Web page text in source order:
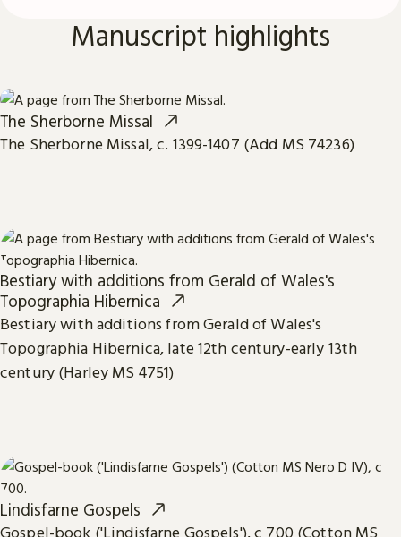
Manuscript highlights
The Sherborne Missal
The Sherborne Missal, c. 1399-1407 (Add MS 74236)
Bestiary with additions from Gerald of Wales's
Topographia Hibernica
Bestiary with additions from Gerald of Wales's
Topographia Hibernica, late 12th century-early 13th
century (Harley MS 4751)
Lindisfarne Gospels
Gospel-book ('Lindisfarne Gospels'), c 700 (Cotton MS